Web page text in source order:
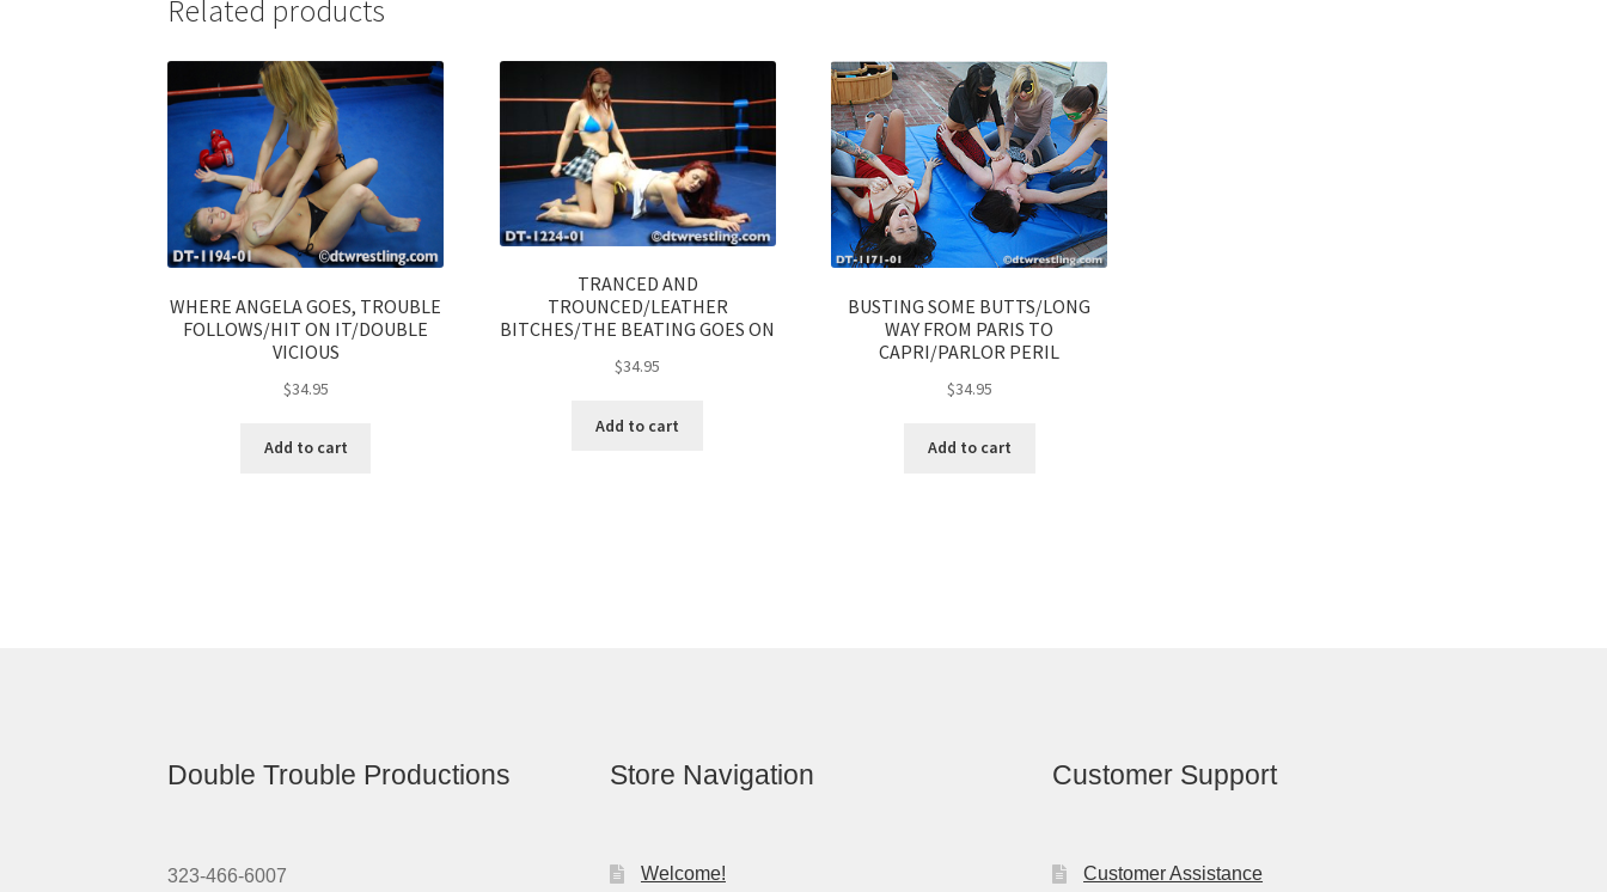
Related products
WHERE ANGELA GOES, TROUBLE
FOLLOWS/HIT ON IT/DOUBLE
VICIOUS
$34.95
Add to cart
TRANCED AND
TROUNCED/LEATHER
BITCHES/THE BEATING GOES ON
$34.95
Add to cart
BUSTING SOME BUTTS/LONG
WAY FROM PARIS TO
CAPRI/PARLOR PERIL
$34.95
Add to cart
Double Trouble Productions
323-466-6007
Store Navigation
Welcome!
Customer Support
Customer Assistance